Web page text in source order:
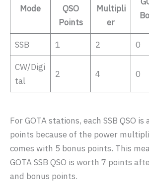
Mode
QSO
Points
Multipli
er
SSB 1 2 0
CW/Digi
tal
2 4 0
For GOTA stations, each SSB QSO
points because of the power
comes with 5 bonus points. This
GOTA SSB QSO is worth 7 points
and bonus points.